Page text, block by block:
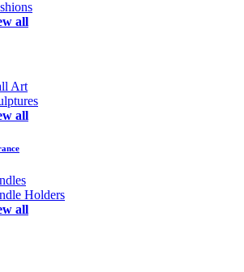
all
Art
all
Holders
all